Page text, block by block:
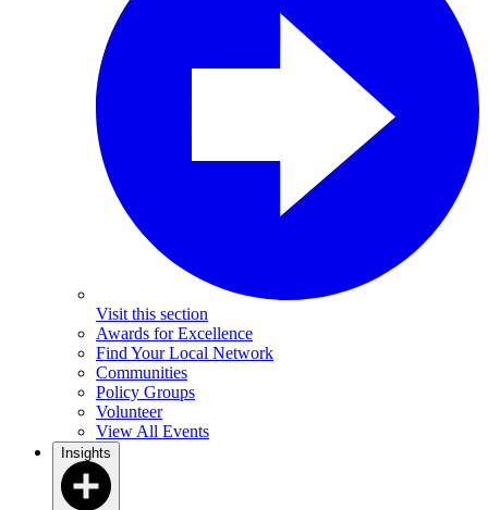
Visit this section
Awards for Excellence
Find Your Local Network
Communities
Policy Groups
Volunteer
View All Events
Insights